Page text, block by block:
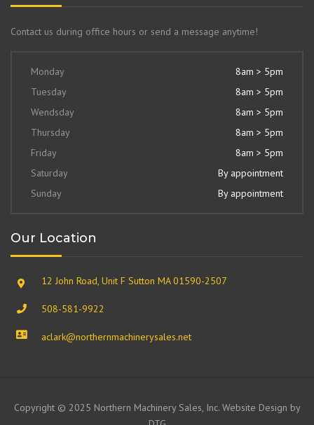
Contact us during office hours or send a message anytime!
Monday
8am > 5pm
Tuesday
8am > 5pm
Wendsday
8am > 5pm
Thursday
8am > 5pm
Friday
8am > 5pm
Saturday
By appointment
Sunday
By appointment
Our Location
12 John Road, Unit F Sutton MA 01590-2507
508-581-9922
aclark@northernmachinerysales.net
Copyright © 2025 Northern Machinery Sales, Inc. Website Design by